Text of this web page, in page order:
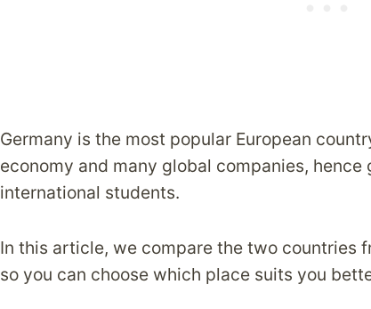
Germany is the most popular European
economy and many global companies,
international students.
In this article, we compare the two countries
so you can choose which place suits you